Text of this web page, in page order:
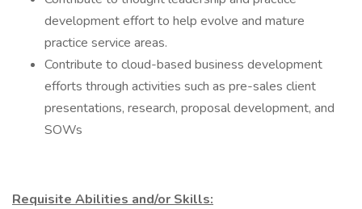
development effort to help evolve and mature
practice service areas.
Contribute to cloud-based business development
efforts through activities such as pre-sales client
presentations, research, proposal development, and
SOWs
Requisite Abilities and/or Skills: